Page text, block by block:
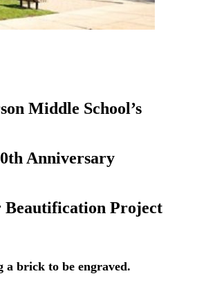
Middle School’s
Anniversary
Beautification Project
a brick to be engraved.